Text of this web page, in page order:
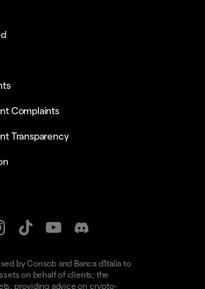
Complaints
Transparency
by Consob and Banca d'Italia to
on behalf of clients; the
providing advice on crypto-